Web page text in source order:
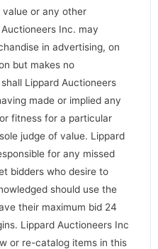
value or any other
Inc. may
in advertising, on
but makes no
Lippard Auctioneers
made or implied any
fitness for a particular
judge of value. Lippard
for any missed
bidders who desire to
should use the
their maximum bid 24
Lippard Auctioneers Inc
or re-catalog items in this